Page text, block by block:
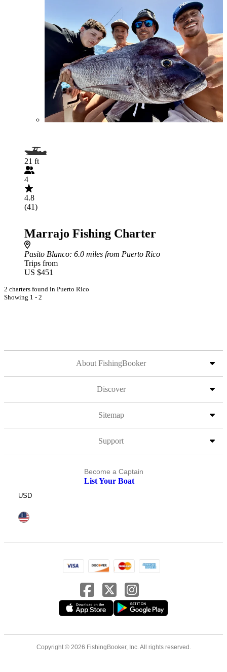
21 ft
4
4.8
(41)
Marrajo Fishing Charter
Pasito Blanco: 6.0 miles from Puerto Rico
Trips from
US $451
2 charters found in Puerto Rico
Showing 1 - 2
About FishingBooker
Discover
Sitemap
Support
Become a Captain
List Your Boat
USD
Copyright © 2026 FishingBooker, Inc. All rights reserved.